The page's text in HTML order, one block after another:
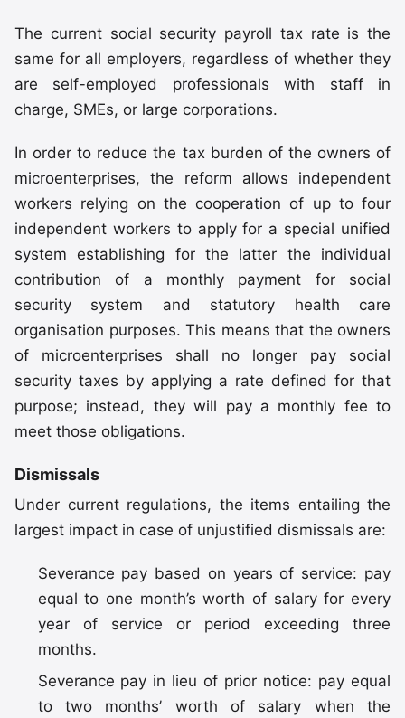
The current social security payroll tax rate is the
same for all employers, regardless of whether they
are self-employed professionals with staff in
charge, SMEs, or large corporations.
In order to reduce the tax burden of the owners of
microenterprises, the reform allows independent
workers relying on the cooperation of up to four
independent workers to apply for a special unified
system establishing for the latter the individual
contribution of a monthly payment for social
security system and statutory health care
organisation purposes. This means that the owners
of microenterprises shall no longer pay social
security taxes by applying a rate defined for that
purpose; instead, they will pay a monthly fee to
meet those obligations.
Dismissals
Under current regulations, the items entailing the
largest impact in case of unjustified dismissals are:
Severance pay based on years of service: pay
equal to one month’s worth of salary for every
year of service or period exceeding three
months.
Severance pay in lieu of prior notice: pay equal
to two months’ worth of salary when the